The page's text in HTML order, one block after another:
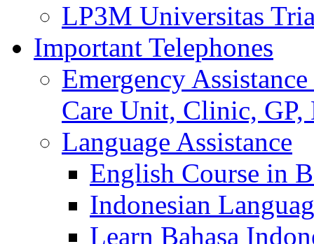
LP3M Universitas
Important Telephones
Emergency
Care Unit, Clinic,
Language Assistance
English Course in
Indonesian
Learn Bahasa